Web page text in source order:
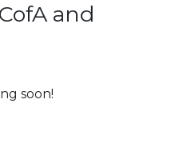
and
soon!